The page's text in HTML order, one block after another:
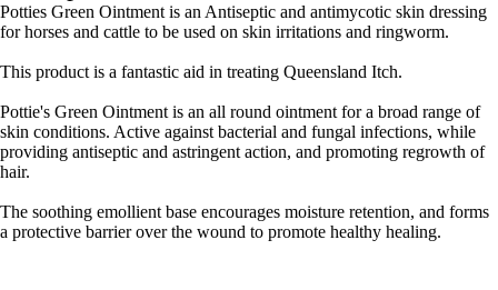
Potties Green Ointment is an Antiseptic and antimycotic skin dressing
for horses and cattle to be used on skin irritations and ringworm.
This product is a fantastic aid in treating Queensland Itch.
Pottie's Green Ointment is an all round ointment for a broad range of
skin conditions. Active against bacterial and fungal infections, while
providing antiseptic and astringent action, and promoting regrowth of
hair.
The soothing emollient base encourages moisture retention, and forms
a protective barrier over the wound to promote healthy healing.